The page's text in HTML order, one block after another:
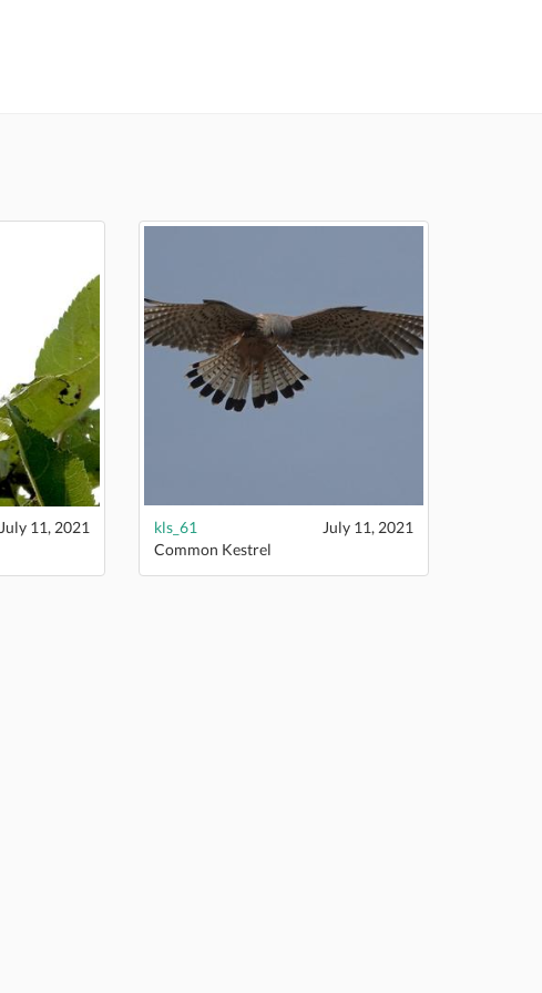
July 11, 2021
kls_61
July 11, 2021
Common Kestrel